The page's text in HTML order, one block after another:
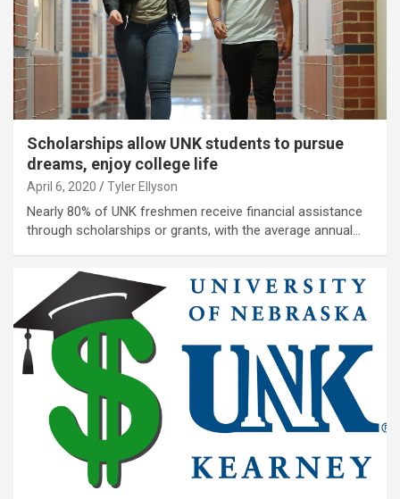
Scholarships allow UNK students to pursue
dreams, enjoy college life
April 6, 2020 Tyler Ellyson
Nearly 80% of UNK freshmen receive financial assistance
through scholarships or grants, with the average annual…